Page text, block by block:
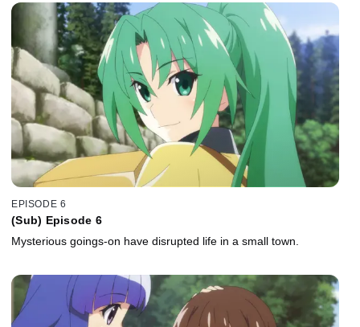
EPISODE 6
(Sub) Episode 6
Mysterious goings-on have disrupted life in a small town.